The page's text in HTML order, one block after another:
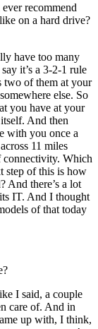
recommend
on a hard drive?
have too many
it’s a 3-2-1 rule
two of them at your
else. So
you have at your
And then
with you once a
11 miles
connectivity. Which
step of this is how
And there’s a lot
IT. And I thought
of that today
I said, a couple
care of. And in
up with, I think,